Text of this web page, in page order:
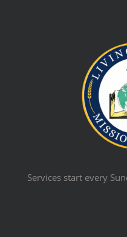
Services start every